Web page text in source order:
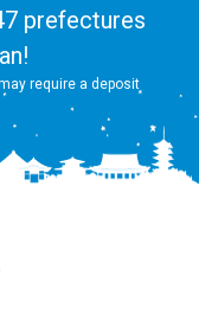
prefectures
require a deposit